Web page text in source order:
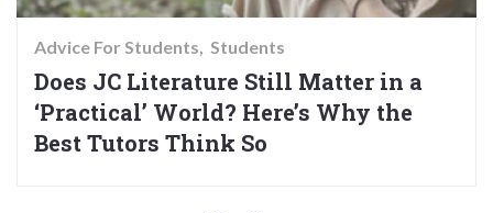
Advice For Students Students
Does JC Literature Still Matter in a
‘Practical’ World? Here’s Why the
Best Tutors Think So